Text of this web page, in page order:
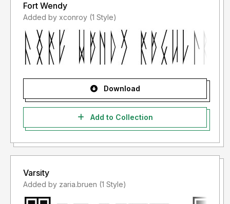
Fort Wendy
Added by xconroy (1 Style)
Download
Add to Collection
Varsity
Added by zaria.bruen (1 Style)